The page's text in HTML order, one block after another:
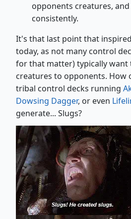
opponents creatures,
consistently.
It's that last point that
today, as not many control
for that matter) typically want
creatures to opponents. How
tribal control decks running
Dowsing Dagger, or even
generate... Slugs?